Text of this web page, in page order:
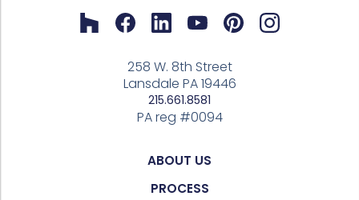
258 W. 8th Street
Lansdale PA 19446
215.661.8581
PA reg #0094
ABOUT US
PROCESS